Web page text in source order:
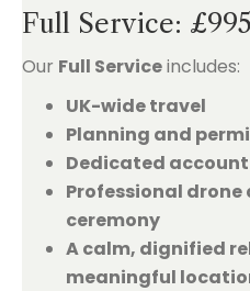
Full Service: £995
Our Full Serviceincludes:
UK-wide travel
Planning and
Dedicated
Professional
ceremony
A calm, dignified
meaningful